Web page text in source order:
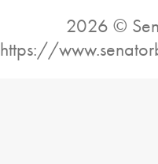
2026 ©
https://